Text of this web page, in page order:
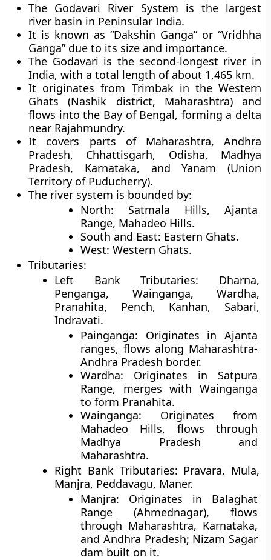
The Godavari River System is the largest
river basin in Peninsular India.
It is known as “Dakshin Ganga” or “Vridhha
Ganga” due to its size and importance.
The Godavari is the second-longest river in
India, with a total length of about 1,465 km.
It originates from Trimbak in the Western
Ghats (Nashik district, Maharashtra) and
flows into the Bay of Bengal, forming a delta
near Rajahmundry.
It covers parts of Maharashtra, Andhra
Pradesh, Chhattisgarh, Odisha, Madhya
Pradesh, Karnataka, and Yanam (Union
Territory of Puducherry).
The river system is bounded by:
North: Satmala Hills, Ajanta
Range, Mahadeo Hills.
South and East: Eastern Ghats.
West: Western Ghats.
Tributaries:
Left Bank Tributaries: Dharna,
Penganga, Wainganga, Wardha,
Pranahita, Pench, Kanhan, Sabari,
Indravati.
Painganga: Originates in Ajanta
ranges, flows along Maharashtra-
Andhra Pradesh border.
Wardha: Originates in Satpura
Range, merges with Wainganga
to form Pranahita.
Wainganga: Originates from
Mahadeo Hills, flows through
Madhya Pradesh and
Maharashtra.
Right Bank Tributaries: Pravara, Mula,
Manjra, Peddavagu, Maner.
Manjra: Originates in Balaghat
Range (Ahmednagar), flows
through Maharashtra, Karnataka,
and Andhra Pradesh; Nizam Sagar
dam built on it.